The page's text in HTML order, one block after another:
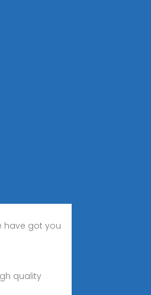
have got you
quality